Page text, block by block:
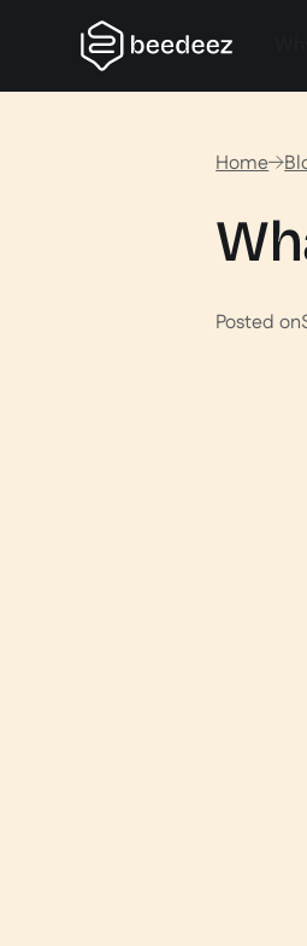
Home
Posted on